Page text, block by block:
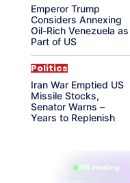
Emperor Trump
Considers Annexing
Oil-Rich Venezuela as
Part of US
Politics
Iran War Emptied US
Missile Stocks,
Senator Warns –
Years to Replenish
865 reading
their aura right now